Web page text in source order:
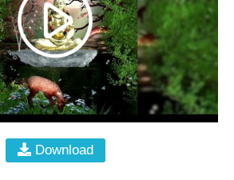
Download